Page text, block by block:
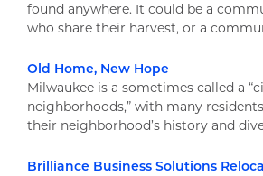
found anywhere. It could be a
who share their harvest, or a
Old Home, New Hope
Milwaukee is a sometimes called a
neighborhoods,” with many
their neighborhood’s history and
Brilliance Business Solutions